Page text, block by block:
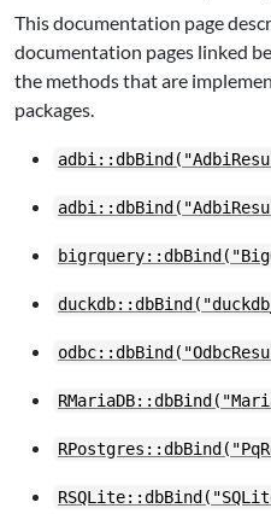
This documentation page
documentation pages linked
the methods that are
packages.